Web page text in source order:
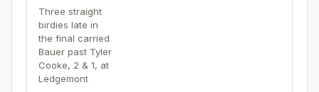
Three straight
birdies late in
the final carried
Bauer past Tyler
Cooke, 2 & 1, at
Ledgemont